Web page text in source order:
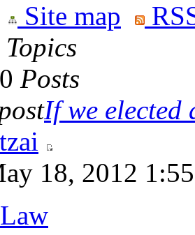
Site map
Topics
Posts
If we elected
18, 2012